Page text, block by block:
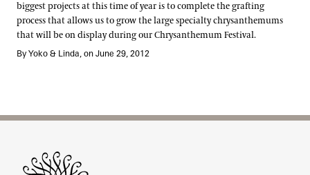
biggest projects at this time of year is to complete the grafting
process that allows us to grow the large specialty chrysanthemums
that will be on display during our Chrysanthemum Festival.
By Yoko & Linda, on June 29, 2012